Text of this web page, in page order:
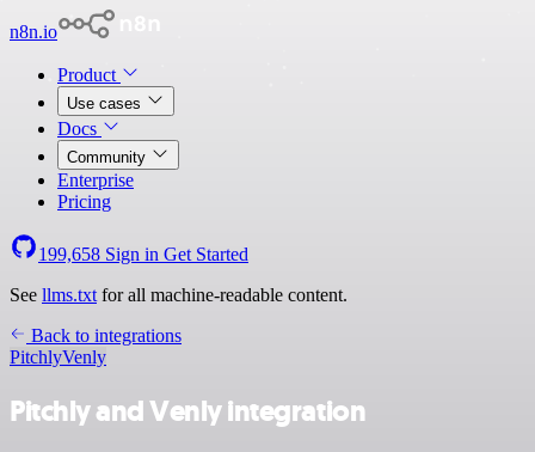
n8n.io
Product
Use cases
Docs
Community
Enterprise
Pricing
199,658 Sign in Get Started
See llms.txt for all machine-readable content.
Back to integrations
PitchlyVenly
Pitchly and Venly integration